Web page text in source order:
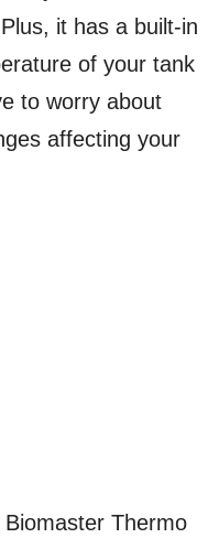
it has a built-in
of your tank
to worry about
affecting your
Thermo